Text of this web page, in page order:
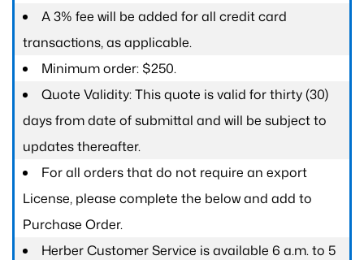
A 3% fee will be added for all credit card
transactions, as applicable.
Minimum order: $250.
Quote Validity: This quote is valid for thirty (30)
days from date of submittal and will be subject to
updates thereafter.
For all orders that do not require an export
License, please complete the below and add to
Purchase Order.
Herber Customer Service is available 6 a.m. to 5